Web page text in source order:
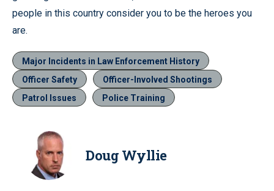
people in this country consider you to be the heroes you
are.
Major Incidents in Law Enforcement History
Officer Safety
Officer-Involved Shootings
Patrol Issues
Police Training
Doug Wyllie